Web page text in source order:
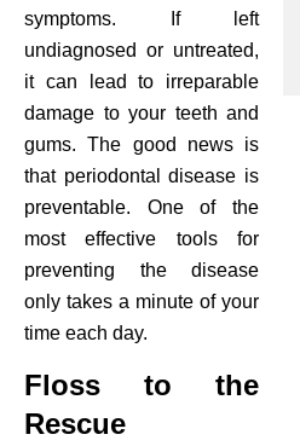
symptoms. If left
undiagnosed or untreated,
it can lead to irreparable
damage to your teeth and
gums. The good news is
that periodontal disease is
preventable. One of the
most effective tools for
preventing the disease
only takes a minute of your
time each day.
Floss to the
Rescue